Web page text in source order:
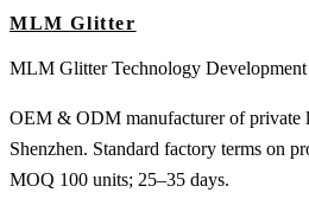
MLM Glitter
MLM Glitter Technology
OEM & ODM manufacturer of private
Shenzhen. Standard factory terms on
MOQ 100 units; 25–35 days.